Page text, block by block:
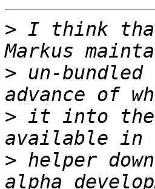
> I think
> un-
> it into the
> helper